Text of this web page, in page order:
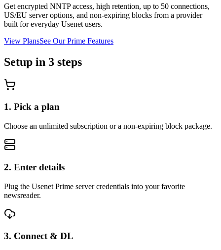
Get encrypted NNTP access, high retention, up to 50 connections,
US/EU server options, and non-expiring blocks from a provider
built for everyday Usenet users.
View PlansSee Our Prime Features
Setup in 3 steps
1. Pick a plan
Choose an unlimited subscription or a non-expiring block package.
2. Enter details
Plug the Usenet Prime server credentials into your favorite
newsreader.
3. Connect & DL